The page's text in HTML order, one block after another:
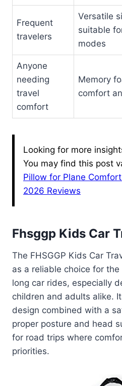
Frequent
travelers
Versatile
suitable
modes
Anyone
needing
travel
comfort
Memory
comfort
Looking for more
You may find this post
Pillow for Plane
2026 Reviews
Fhsggp Kids Car
The FHSGGP Kids Car
as a reliable choice for
long car rides, especially
children and adults alike.
design combined with a
proper posture and head
for road trips where
priorities.